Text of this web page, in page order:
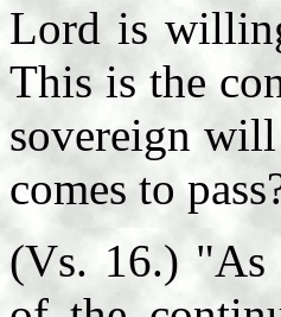
Lord is
This is the
sovereign
comes to
(Vs. 16.) "As